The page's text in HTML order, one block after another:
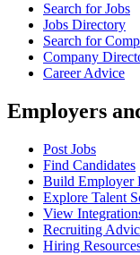
Search for Jobs
Jobs Directory
Search for
Company
Career Advice
Employers
Post Jobs
Find Candidates
Build Employer
Explore Talent
View
Recruiting
Hiring